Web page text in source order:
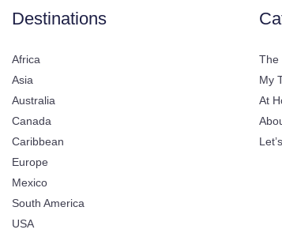
Destinations
Africa
Asia
Australia
Canada
Caribbean
Europe
Mexico
South America
USA
The
My
At